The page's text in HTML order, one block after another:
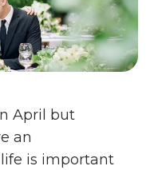
April but
an
is important